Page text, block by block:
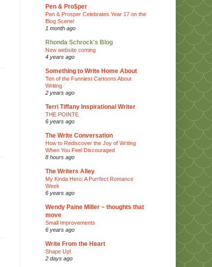
Pen & Pro$per
Pen & Prosper Celebrates Year 17 on the
Blog Scene!
1 month ago
Rhonda Schrock's Blog
New website coming
4 years ago
Something to Write Home About
Ten of the Funniest Cartoons About
Writing
2 years ago
Terri Tiffany Inspirational Writer
THE POINTE
6 years ago
The Write Conversation
How to Rediscover the Joy of Writing
When You Feel Discouraged
8 hours ago
The Writers Alley
My Kinda Hero: A Purrfect Romance
Week
6 years ago
Wendy Paine Miller ~ thoughts that
move
Small Improvements
6 years ago
Write From the Heart
Shape Up!
2 days ago